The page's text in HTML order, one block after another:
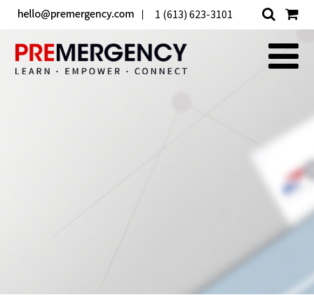
1 (613) 623-3101